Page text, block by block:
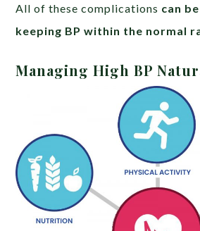
All of these complications can
keeping BP within the normal
Managing High BP